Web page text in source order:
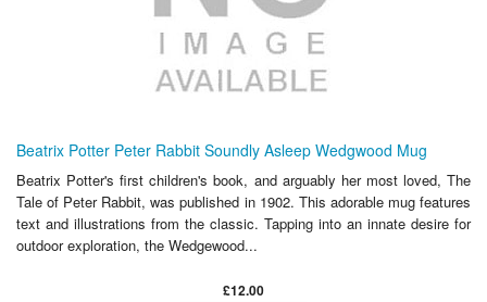
Beatrix Potter Peter Rabbit Soundly Asleep Wedgwood Mug
Beatrix Potter's first children's book, and arguably her most loved, The
Tale of Peter Rabbit, was published in 1902. This adorable mug features
text and illustrations from the classic. Tapping into an innate desire for
outdoor exploration, the Wedgewood...
£12.00